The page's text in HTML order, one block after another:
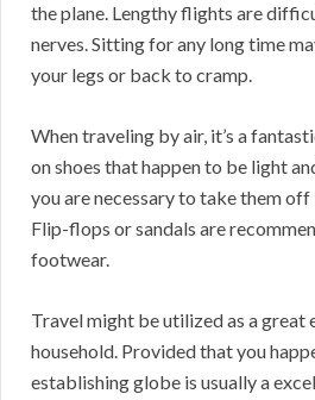
the plane. Lengthy flights are
nerves. Sitting for any long time
your legs or back to cramp.
When traveling by air, it’s a
on shoes that happen to be light
you are necessary to take them
Flip-flops or sandals are
footwear.
Travel might be utilized as a
household. Provided that you
establishing globe is usually a